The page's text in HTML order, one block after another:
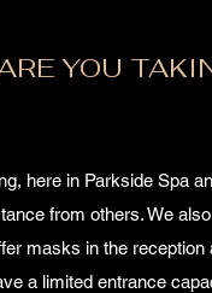
YOU
here in Parkside Spa
from others. We
masks in the
a limited entrance